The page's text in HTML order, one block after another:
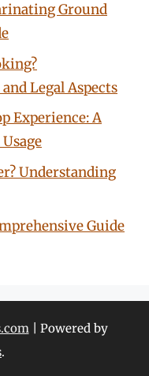
Ground
Legal Aspects
Experience: A
Understanding
Guide
| Powered by
.